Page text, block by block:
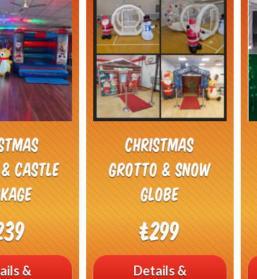
Castle
&
Christmas
Grotto & Snow
Globe
£299
Details &